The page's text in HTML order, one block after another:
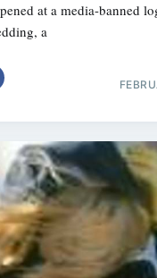
at a media-banned
a